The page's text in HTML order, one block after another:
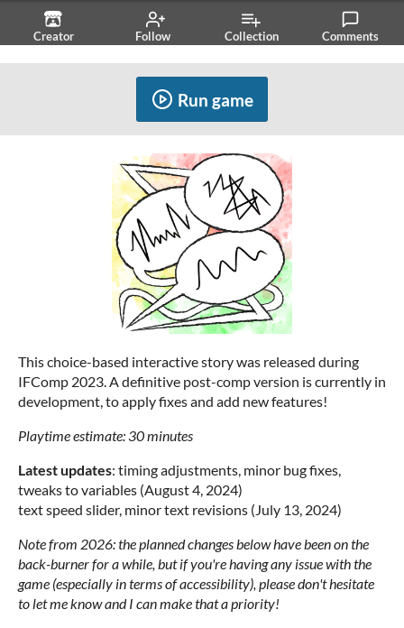
Creator Follow Collection Comments
Related
Run game
This choice-based interactive story was released during
IFComp 2023. A definitive post-comp version is currently in
development, to apply fixes and add new features!
Playtime estimate: 30 minutes
Latest updates: timing adjustments, minor bug fixes,
tweaks to variables (August 4, 2024)
text speed slider, minor text revisions (July 13, 2024)
Note from 2026: the planned changes below have been on the
back-burner for a while, but if you're having any issue with the
game (especially in terms of accessibility), please don't hesitate
to let me know and I can make that a priority!